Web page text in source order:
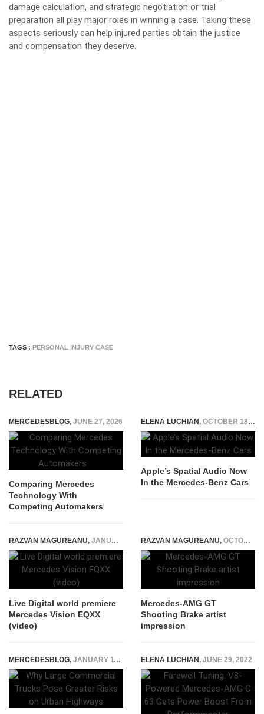
damage calculation, and strategic negotiation or trial
preparation all play major roles in winning a case. Taking these
aspects seriously can help injured parties obtain the justice
and compensation they deserve.
TAGS : PERSONAL INJURY CASE
RELATED
MERCEDESBLOG, JUNE 27, 2026
Comparing Mercedes
Technology With
Competing Automakers
ELENA LUCHIAN, OCTOBER 18, 2022
Apple’s Spatial Audio Now
In the Mercedes-Benz Cars
RAZVAN MAGUREANU, JANUARY 3, 2022
Live Digital world premiere
Mercedes Vision EQXX
(video)
RAZVAN MAGUREANU, OCTOBER 6, 2015
Mercedes-AMG GT
Shooting Brake artist
impression
MERCEDESBLOG, JANUARY 11, 2026 ELENA LUCHIAN, JUNE 29, 2022